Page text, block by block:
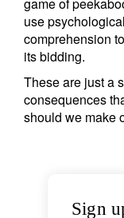
game of
use
comprehension
its bidding.
These are just a
consequences
should we make
Sign